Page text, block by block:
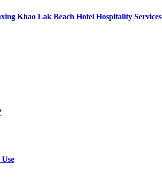
Khao Lak Beach Hotel Hospitality Services